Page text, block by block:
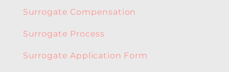
Surrogate Compensation
Surrogate Process
Surrogate Application Form